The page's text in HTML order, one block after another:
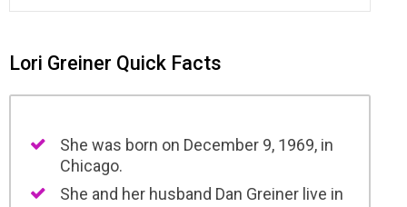
Lori Greiner Quick Facts
She was born on December 9, 1969, in
Chicago.
She and her husband Dan Greiner live in